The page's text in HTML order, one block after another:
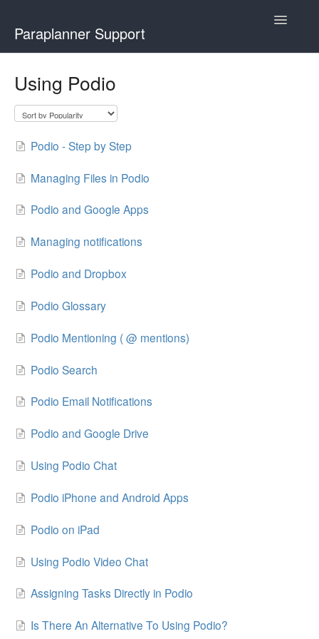
Paraplanner Support
Toggle
For Paraplanners
Using Podio
Using Podio
Podio - Step by Step
Managing Files in Podio
Podio and Google Apps
Managing notifications
Podio and Dropbox
Podio Glossary
Podio Mentioning ( @ mentions)
Podio Search
Podio Email Notifications
Podio and Google Drive
Using Podio Chat
Podio iPhone and Android Apps
Podio on iPad
Using Podio Video Chat
Assigning Tasks Directly in Podio
Is There An Alternative To Using Podio?